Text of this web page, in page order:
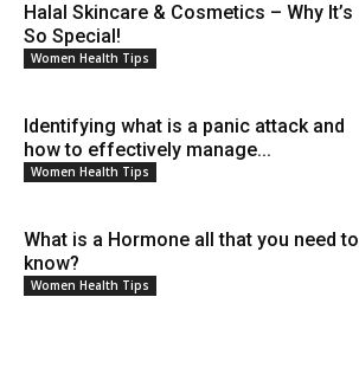
Halal Skincare & Cosmetics – Why It’s
So Special!
Women Health Tips
Identifying what is a panic attack and
how to effectively manage...
Women Health Tips
What is a Hormone all that you need to
know?
Women Health Tips